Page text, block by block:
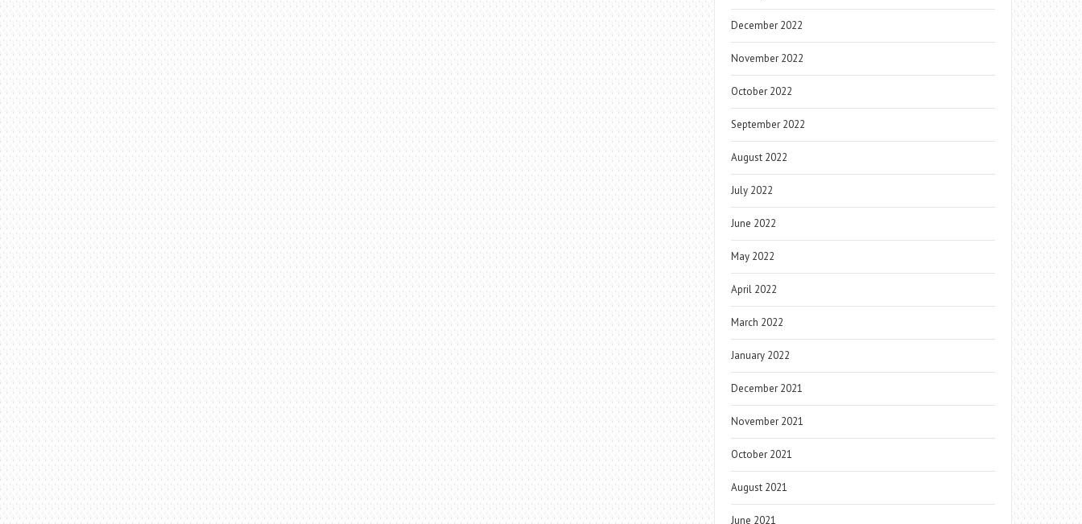
December 2022
November 2022
October 2022
September 2022
August 2022
July 2022
June 2022
May 2022
April 2022
March 2022
January 2022
December 2021
November 2021
October 2021
August 2021
June 2021